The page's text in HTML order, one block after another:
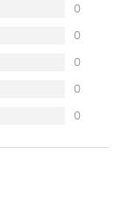
0
0
0
0
0